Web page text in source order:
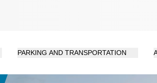
PARKING AND TRANSPORTATION